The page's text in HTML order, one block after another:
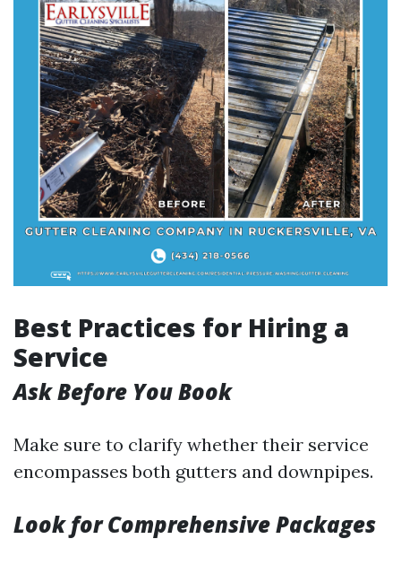
Best Practices for Hiring a
Service
Ask Before You Book
Make sure to clarify whether their service
encompasses both gutters and downpipes.
Look for Comprehensive Packages